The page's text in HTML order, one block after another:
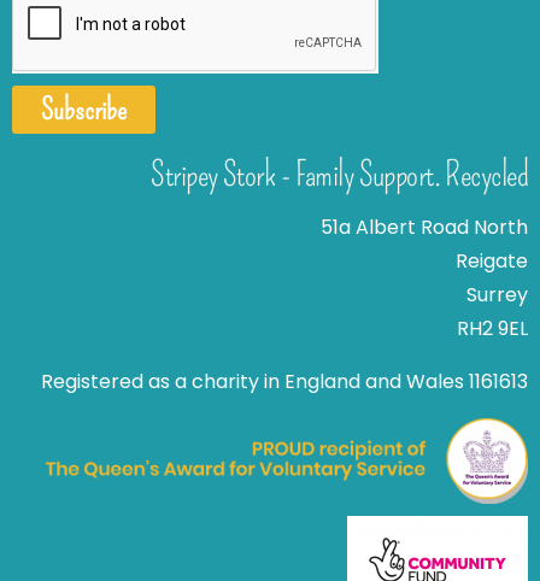
Subscribe
Stripey Stork - Family Support. Recycled
51a Albert Road North
Reigate
Surrey
RH2 9EL
Registered as a charity in England and Wales 1161613